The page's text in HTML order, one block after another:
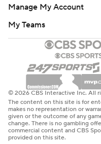
Manage My Account
My Teams
© 2026 CBS Interactive Inc. All
The content on this site is for
makes no representation or
given or the outcome of any
change. There is no gambling
commercial content and CBS
provided on this site.